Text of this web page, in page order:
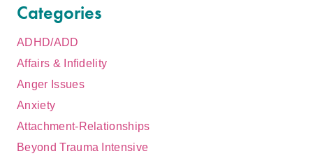
Categories
ADHD/ADD
Affairs & Infidelity
Anger Issues
Anxiety
Attachment-Relationships
Beyond Trauma Intensive